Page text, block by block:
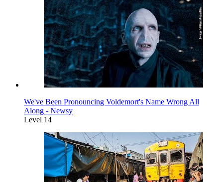
We've Been Pronouncing Voldemort's Name Wrong All
Along - Newsy
Level 14